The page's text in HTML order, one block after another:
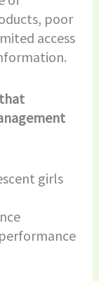
poor
access
girls